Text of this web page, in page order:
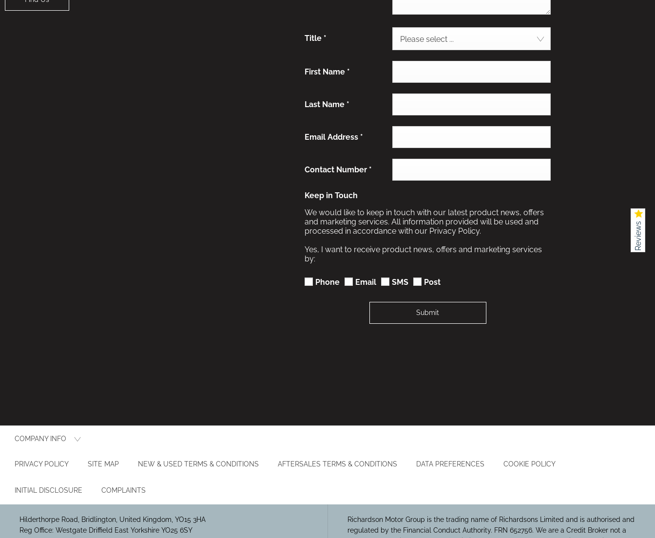
Title * Please select ...
First Name *
Last Name *
Email Address *
Contact Number *
Keep in Touch
We would like to keep in touch with our latest product news, offers
and marketing services. All information provided will be used and
processed in accordance with our Privacy Policy.
Yes, I want to receive product news, offers and marketing services
by:
Phone Email SMS Post
Submit
Reviews
COMPANY INFO
PRIVACY POLICY SITE MAP NEW & USED TERMS & CONDITIONS AFTERSALES TERMS & CONDITIONS DATA PREFERENCES COOKIE POLICY
INITIAL DISCLOSURE COMPLAINTS
Hilderthorpe Road, Bridlington, United Kingdom, YO15 3HA
Reg Office: Westgate Driffield East Yorkshire YO25 6SY
Richardson Motor Group is the trading name of Richardsons Limited and is authorised and
regulated by the Financial Conduct Authority. FRN 652756. We are a Credit Broker not a